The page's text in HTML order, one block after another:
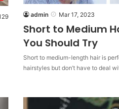
admin Mar 17, 2023
Short to Medium
You Should Try
Short to medium-length hair is
hairstyles but don’t have to deal